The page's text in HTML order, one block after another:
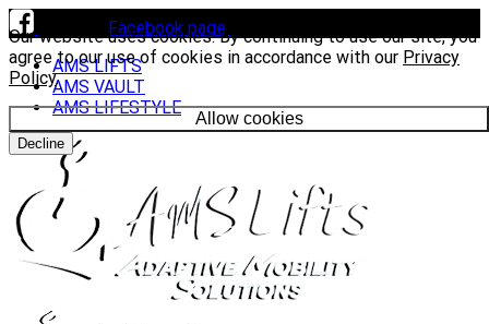
Our website uses cookies. By continuing to use our site, you
agree to our use of cookies in accordance with our Privacy
Policy.
Allow cookies
Decline
Facebook page
AMS LIFTS
AMS VAULT
AMS LIFESTYLE